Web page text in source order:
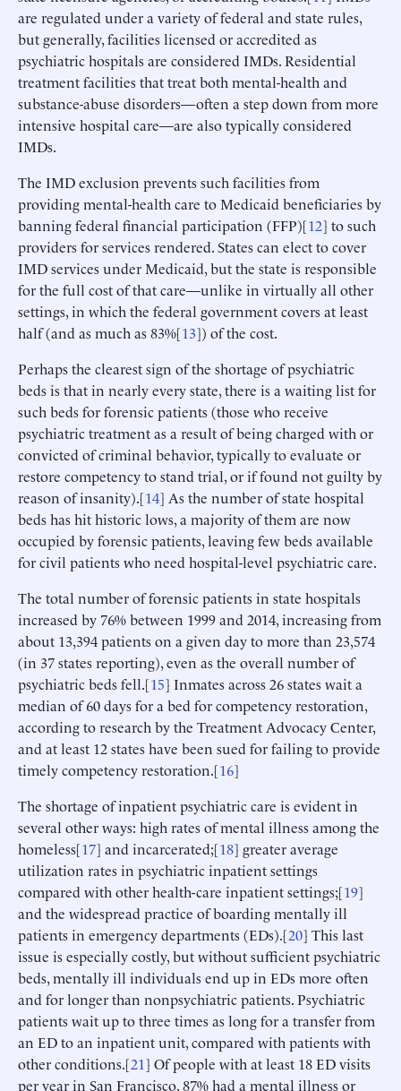
are regulated under a variety of federal and state rules,
but generally, facilities licensed or accredited as
psychiatric hospitals are considered IMDs. Residential
treatment facilities that treat both mental-health and
substance-abuse disorders—often a step down from more
intensive hospital care—are also typically considered
IMDs.
The IMD exclusion prevents such facilities from
providing mental-health care to Medicaid beneficiaries by
banning federal financial participation (FFP)[12] to such
providers for services rendered. States can elect to cover
IMD services under Medicaid, but the state is responsible
for the full cost of that care—unlike in virtually all other
settings, in which the federal government covers at least
half (and as much as 83%[13]) of the cost.
Perhaps the clearest sign of the shortage of psychiatric
beds is that in nearly every state, there is a waiting list for
such beds for forensic patients (those who receive
psychiatric treatment as a result of being charged with or
convicted of criminal behavior, typically to evaluate or
restore competency to stand trial, or if found not guilty by
reason of insanity).[14] As the number of state hospital
beds has hit historic lows, a majority of them are now
occupied by forensic patients, leaving few beds available
for civil patients who need hospital-level psychiatric care.
The total number of forensic patients in state hospitals
increased by 76% between 1999 and 2014, increasing from
about 13,394 patients on a given day to more than 23,574
(in 37 states reporting), even as the overall number of
psychiatric beds fell.[15] Inmates across 26 states wait a
median of 60 days for a bed for competency restoration,
according to research by the Treatment Advocacy Center,
and at least 12 states have been sued for failing to provide
timely competency restoration.[16]
The shortage of inpatient psychiatric care is evident in
several other ways: high rates of mental illness among the
homeless[17] and incarcerated;[18] greater average
utilization rates in psychiatric inpatient settings
compared with other health-care inpatient settings;[19]
and the widespread practice of boarding mentally ill
patients in emergency departments (EDs).[20] This last
issue is especially costly, but without sufficient psychiatric
beds, mentally ill individuals end up in EDs more often
and for longer than nonpsychiatric patients. Psychiatric
patients wait up to three times as long for a transfer from
an ED to an inpatient unit, compared with patients with
other conditions.[21] Of people with at least 18 ED visits
per year in San Francisco, 87% had a mental illness or